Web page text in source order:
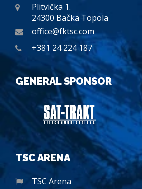
Plitvička 1.
24300 Bačka Topola
office@fktsc.com
+381 24 224 187
GENERAL SPONSOR
TSC ARENA
TSC Arena